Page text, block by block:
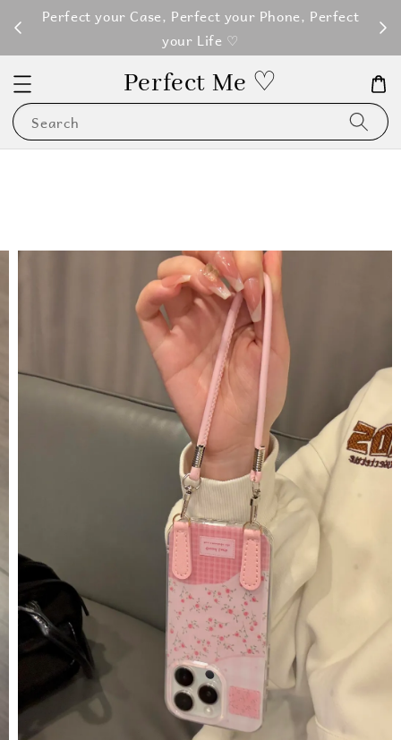
Perfect your Case, Perfect your Phone, Perfect
your Life ♡
Perfect Me ♡
Search